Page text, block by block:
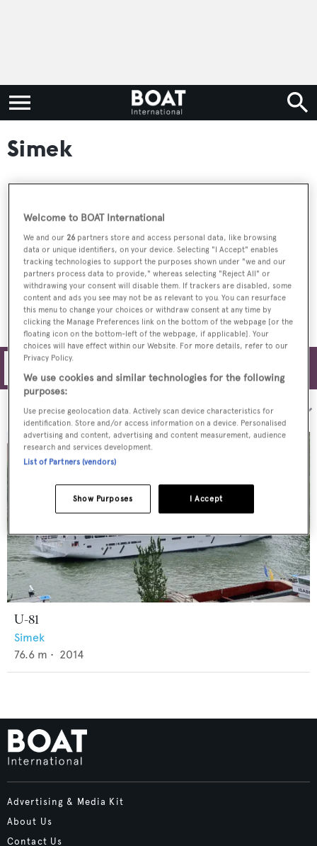
Simek
Watch: 80m+ yacht support vessel U-81
emerges from extensive conversion
Sort by:
U-81
Simek
76.6 m • 2014
Advertising & Media Kit
About Us
Contact Us
Welcome to BOAT International
We and our 26 partners store and access personal data, like browsing
data or unique identifiers, on your device. Selecting "I Accept" enables
tracking technologies to support the purposes shown under "we and our
partners process data to provide," whereas selecting "Reject All" or
withdrawing your consent will disable them. If trackers are disabled, some
content and ads you see may not be as relevant to you. You can resurface
this menu to change your choices or withdraw consent at any time by
clicking the Manage Preferences link on the bottom of the webpage [or the
floating icon on the bottom-left of the webpage, if applicable]. Your
choices will have effect within our Website. For more details, refer to our
Privacy Policy.
We use cookies and similar technologies for the following
purposes:
Use precise geolocation data. Actively scan device characteristics for
identification. Store and/or access information on a device. Personalised
advertising and content, advertising and content measurement, audience
research and services development.
List of Partners (vendors)
I Accept
Show Purposes